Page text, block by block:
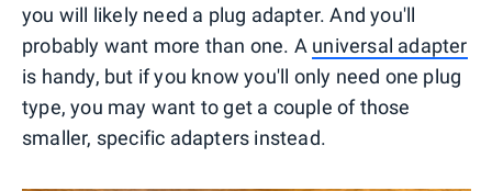
you will likely need a plug adapter. And you'll
probably want more than one. A universal adapter
is handy, but if you know you'll only need one plug
type, you may want to get a couple of those
smaller, specific adapters instead.